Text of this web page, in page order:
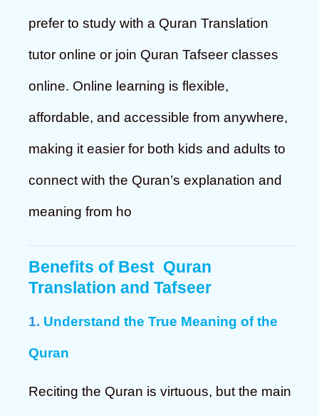
prefer to study with a Quran Translation
tutor online or join Quran Tafseer classes
online. Online learning is flexible,
affordable, and accessible from anywhere,
making it easier for both kids and adults to
connect with the Quran’s explanation and
meaning from ho
Benefits of Best Quran
Translation and Tafseer
1. Understand the True Meaning of the
Quran
Reciting the Quran is virtuous, but the main